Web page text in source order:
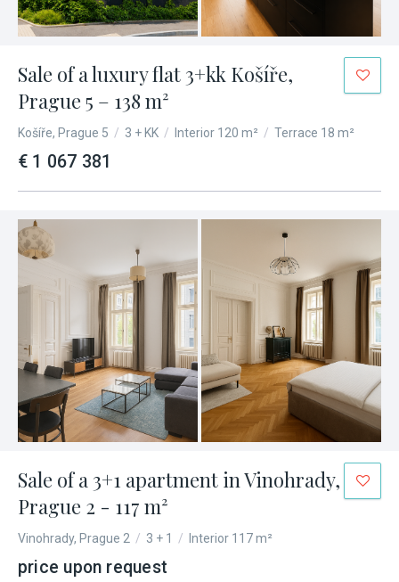
Show special attributes
Sale of a luxury flat 3+kk Košíře,
Prague 5 – 138 m²
Košíře, Prague 5 / 3 + KK / Interior 120 m² / Terrace 18 m²
€ 1 067 381
Sale of a 3+1 apartment in Vinohrady,
Prague 2 - 117 m²
Vinohrady, Prague 2 / 3 + 1 / Interior 117 m²
price upon request